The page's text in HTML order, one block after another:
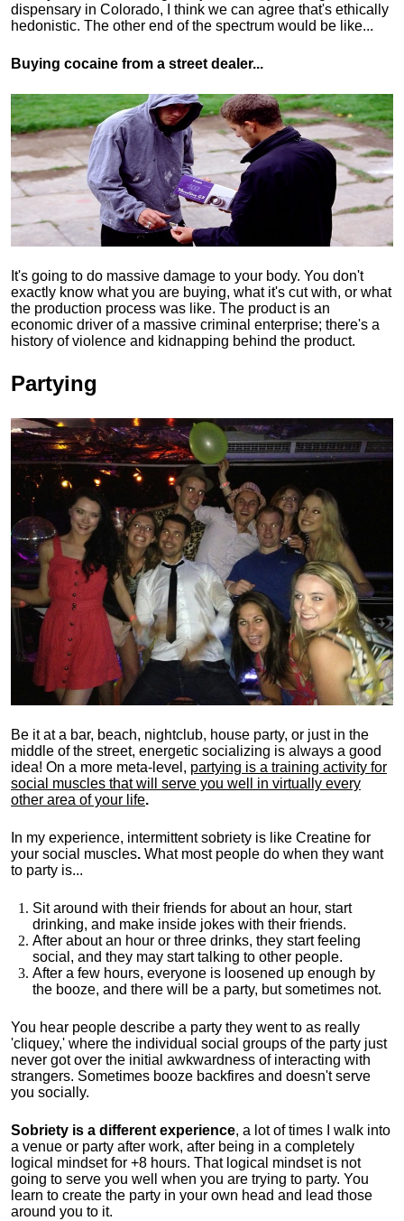
dispensary in Colorado, I think we can agree that's ethically
hedonistic. The other end of the spectrum would be like...
Buying cocaine from a street dealer...
It's going to do massive damage to your body. You don't
exactly know what you are buying, what it's cut with, or what
the production process was like. The product is an
economic driver of a massive criminal enterprise; there's a
history of violence and kidnapping behind the product.
Partying
Be it at a bar, beach, nightclub, house party, or just in the
middle of the street, energetic socializing is always a good
idea! On a more meta-level, partying is a training activity for
social muscles that will serve you well in virtually every
other area of your life.
In my experience, intermittent sobriety is like Creatine for
your social muscles. What most people do when they want
to party is...
Sit around with their friends for about an hour, start
drinking, and make inside jokes with their friends.
After about an hour or three drinks, they start feeling
social, and they may start talking to other people.
After a few hours, everyone is loosened up enough by
the booze, and there will be a party, but sometimes not.
You hear people describe a party they went to as really
'cliquey,' where the individual social groups of the party just
never got over the initial awkwardness of interacting with
strangers. Sometimes booze backfires and doesn't serve
you socially.
Sobriety is a different experience, a lot of times I walk into
a venue or party after work, after being in a completely
logical mindset for +8 hours. That logical mindset is not
going to serve you well when you are trying to party. You
learn to create the party in your own head and lead those
around you to it.